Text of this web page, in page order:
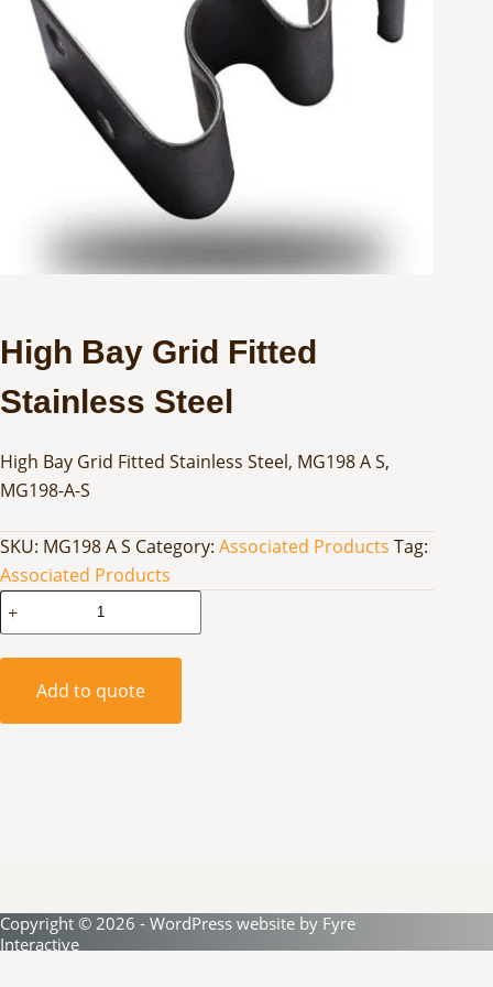
High Bay Grid Fitted
Stainless Steel
High Bay Grid Fitted Stainless Steel, MG198 A S,
MG198-A-S
SKU: MG198 A S Category: Associated Products Tag:
Associated Products
Bay
Grid
FittedAdd to quote
Copyright © 2026 - WordPress website by Fyre
Interactive